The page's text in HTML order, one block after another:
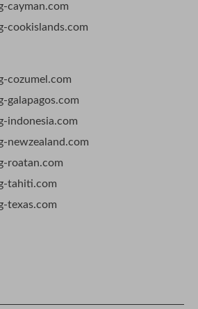
cayman.com
cookislands.com
cozumel.com
galapagos.com
indonesia.com
newzealand.com
roatan.com
tahiti.com
texas.com